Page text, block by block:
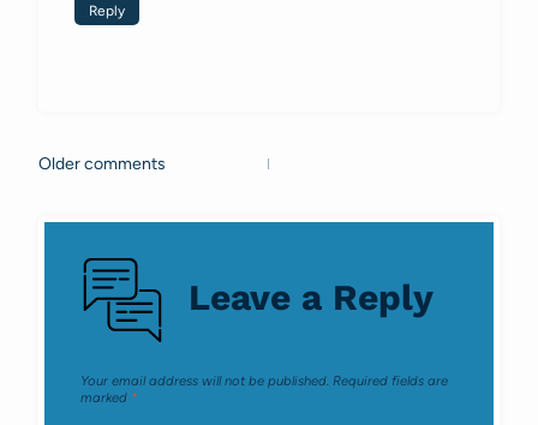
Reply
Comments
navigation
Older comments
Leave a Reply
Your email address will not be published. Required fields are
marked *